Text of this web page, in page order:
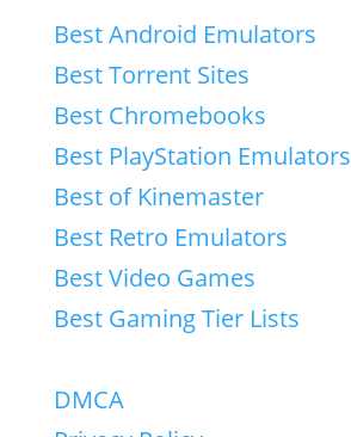
Best Android Emulators
Best Torrent Sites
Best Chromebooks
Best PlayStation Emulators
Best of Kinemaster
Best Retro Emulators
Best Video Games
Best Gaming Tier Lists
DMCA